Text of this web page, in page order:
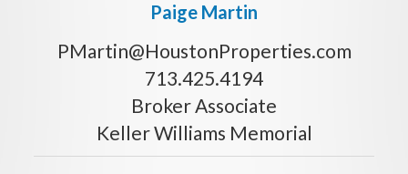
Paige Martin
PMartin@HoustonProperties.com
713.425.4194
Broker Associate
Keller Williams Memorial